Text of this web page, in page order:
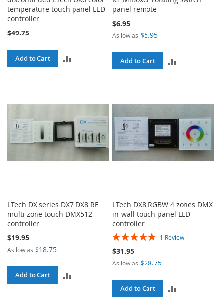
temperature touch panel LED
controller
$49.75
Add to Cart
panel remote
$6.95
As low as $5.95
Add to Cart
LTech DX series DX7 DX8 RF
multi zone touch DMX512
controller
$19.95
As low as $18.75
Add to Cart
LTech DX8 RGBW 4 zones DMX
in-wall touch panel LED
controller
Rating:
1 Review
$31.95
As low as $28.75
Add to Cart